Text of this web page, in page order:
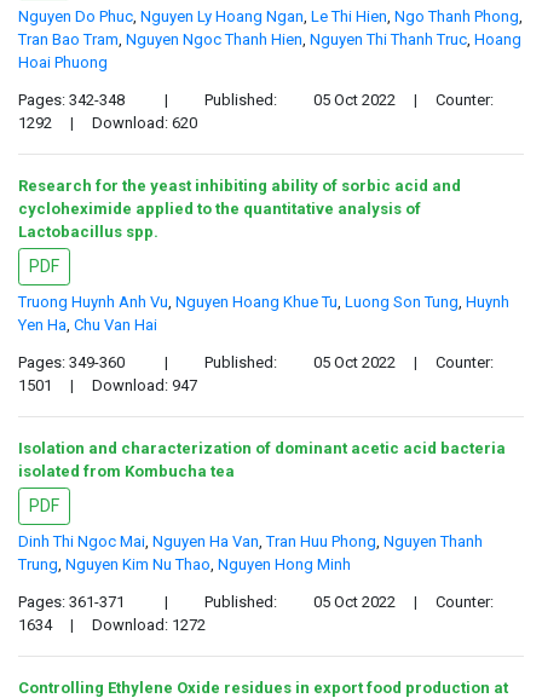
Nguyen Do Phuc, Nguyen Ly Hoang Ngan, Le Thi Hien, Ngo Thanh Phong,
Tran Bao Tram, Nguyen Ngoc Thanh Hien, Nguyen Thi Thanh Truc, Hoang
Hoai Phuong
Pages: 342-348 | Published: 05 Oct 2022 |
Counter:
1292
| Download: 620
Research for the yeast inhibiting ability of sorbic acid and
cycloheximide applied to the quantitative analysis of
Lactobacillus spp.
PDF
Truong Huynh Anh Vu, Nguyen Hoang Khue Tu, Luong Son Tung, Huynh
Yen Ha, Chu Van Hai
Pages: 349-360 | Published: 05 Oct 2022 |
Counter:
1501
| Download: 947
Isolation and characterization of dominant acetic acid bacteria
isolated from Kombucha tea
PDF
Dinh Thi Ngoc Mai, Nguyen Ha Van,Tran Huu Phong, Nguyen Thanh
Trung, Nguyen Kim Nu Thao, Nguyen Hong Minh
Pages: 361-371 | Published: 05 Oct 2022 |
Counter:
1634
| Download: 1272
Controlling Ethylene Oxide residues in export food production at